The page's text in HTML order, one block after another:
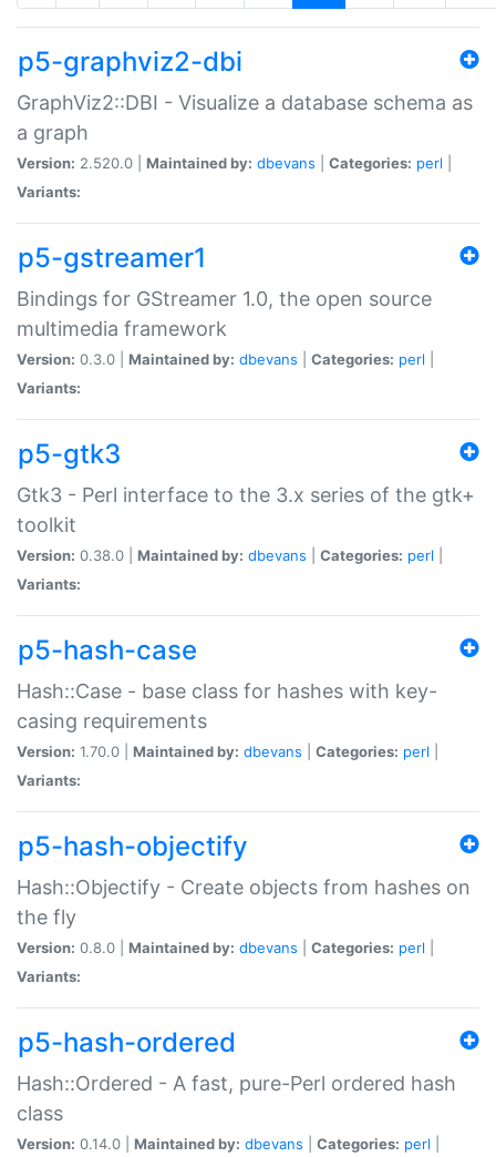
p5-graphviz2-dbi
GraphViz2::DBI - Visualize a database schema as
a graph
Version: 2.520.0 | Maintained by: dbevans Categories: perl
Variants:
p5-gstreamer1
Bindings for GStreamer 1.0, the open source
multimedia framework
Version: 0.3.0 | Maintained by: dbevans Categories: perl
Variants:
p5-gtk3
Gtk3 - Perl interface to the 3.x series of the gtk+
toolkit
Version: 0.38.0 | Maintained by: dbevans Categories: perl
Variants:
p5-hash-case
Hash::Case - base class for hashes with key-
casing requirements
Version: 1.70.0 | Maintained by: dbevans Categories: perl
Variants:
p5-hash-objectify
Hash::Objectify - Create objects from hashes on
the fly
Version: 0.8.0 | Maintained by: dbevans Categories: perl
Variants:
p5-hash-ordered
Hash::Ordered - A fast, pure-Perl ordered hash
class
Version: 0.14.0 | Maintained by: dbevans Categories: perl